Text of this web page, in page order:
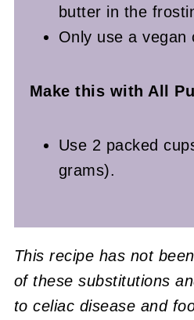
butter in the
Only use a vegan
Make this with All
Use 2 packed
grams).
This recipe has not
of these substitutions
to celiac disease and